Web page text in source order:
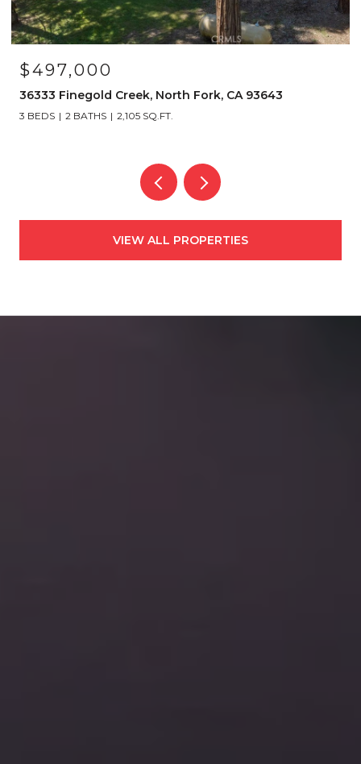
$497,000
36333 Finegold Creek, North Fork, CA 93643
3 BEDS 2 BATHS 2,105 SQ.FT.
VIEW ALL PROPERTIES